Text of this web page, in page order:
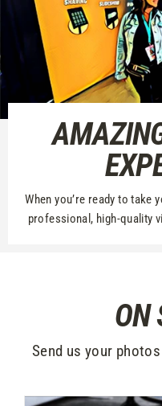
When you’re ready to take
professional, high-quality
ON
Send us your